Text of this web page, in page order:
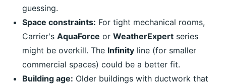
guessing.
Space constraints: For tight mechanical rooms,
Carrier's AquaForce or WeatherExpert series
might be overkill. The Infinity line (for smaller
commercial spaces) could be a better fit.
Building age: Older buildings with ductwork that